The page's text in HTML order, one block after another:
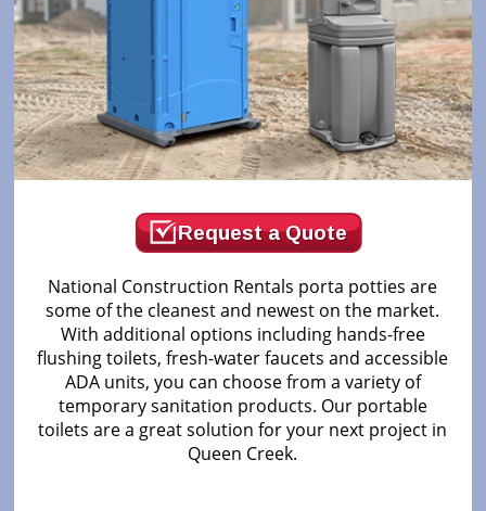
Request a Quote
National Construction Rentals porta potties are
some of the cleanest and newest on the market.
With additional options including hands-free
flushing toilets, fresh-water faucets and accessible
ADA units, you can choose from a variety of
temporary sanitation products. Our portable
toilets are a great solution for your next project in
Queen Creek.